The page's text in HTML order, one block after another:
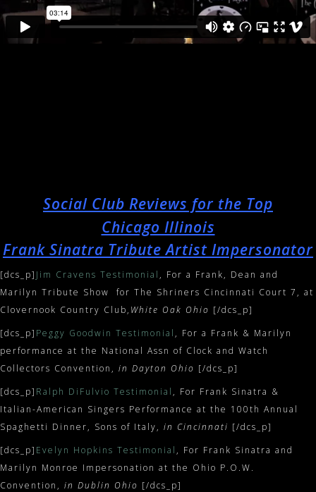
Social Club Reviews for the Top
Chicago Illinois
Frank Sinatra Tribute Artist Impersonator
[dcs_p] Jim Cravens Testimonial , For a Frank, Dean and
Marilyn Tribute Show for The Shriners Cincinnati Court 7, at
Clovernook Country Club, White Oak Ohio [/dcs_p]
[dcs_p] Peggy Goodwin Testimonial , For a Frank & Marilyn
performance at the National Assn of Clock and Watch
Collectors Convention, in Dayton Ohio [/dcs_p]
[dcs_p] Ralph DiFulvio Testimonial , For Frank Sinatra &
Italian-American Singers Performance at the 100th Annual
Spaghetti Dinner, Sons of Italy, in Cincinnati [/dcs_p]
[dcs_p] Evelyn Hopkins Testimonial , For Frank Sinatra and
Marilyn Monroe Impersonation at the Ohio P.O.W.
Convention, in Dublin Ohio [/dcs_p]